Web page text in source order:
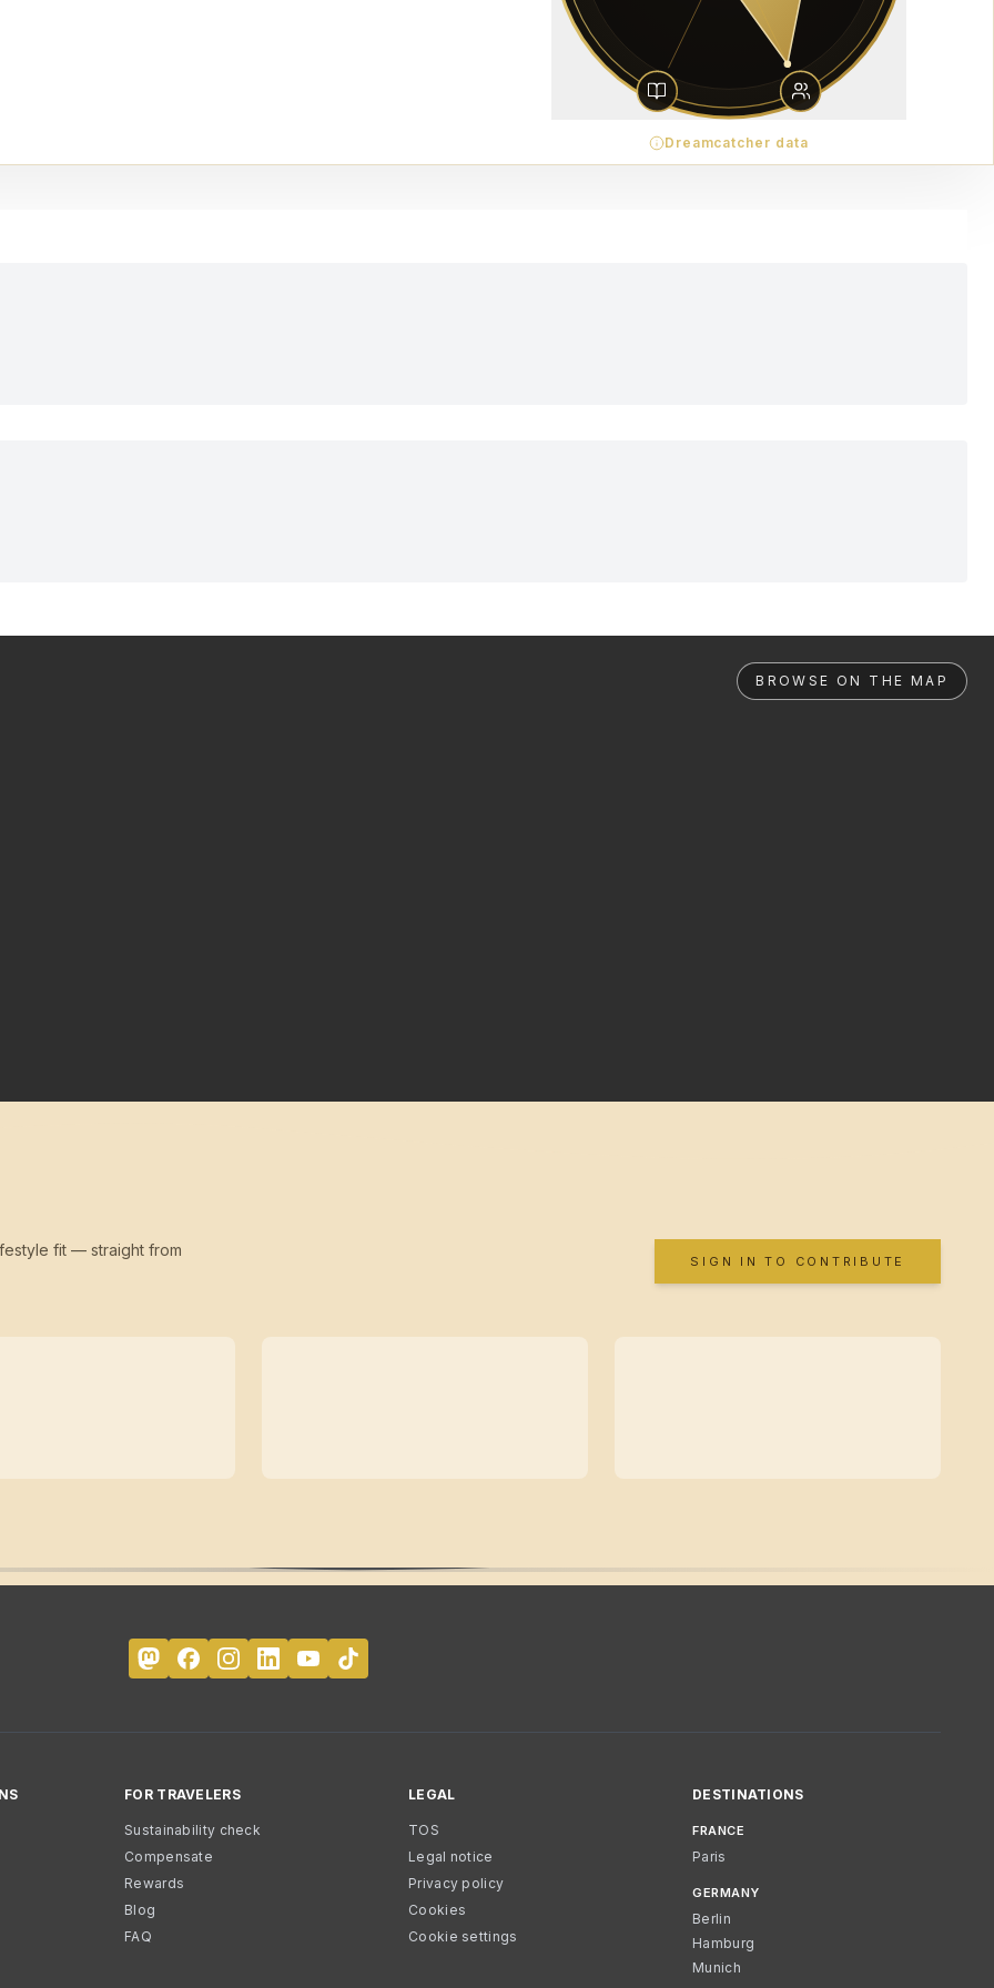
Dreamcatcher data
BROWSE ON THE MAP
fit — straight from
SIGN IN TO CONTRIBUTE
FOR TRAVELERS
Sustainability check
Compensate
Rewards
Blog
FAQ
LEGAL
TOS
Legal notice
Privacy policy
Cookies
Cookie settings
DESTINATIONS
FRANCE
Paris
GERMANY
Berlin
Hamburg
Munich